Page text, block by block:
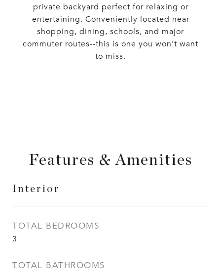
private backyard perfect for relaxing or
entertaining. Conveniently located near
shopping, dining, schools, and major
commuter routes--this is one you won't want
to miss.
Features & Amenities
Interior
TOTAL BEDROOMS
3
TOTAL BATHROOMS